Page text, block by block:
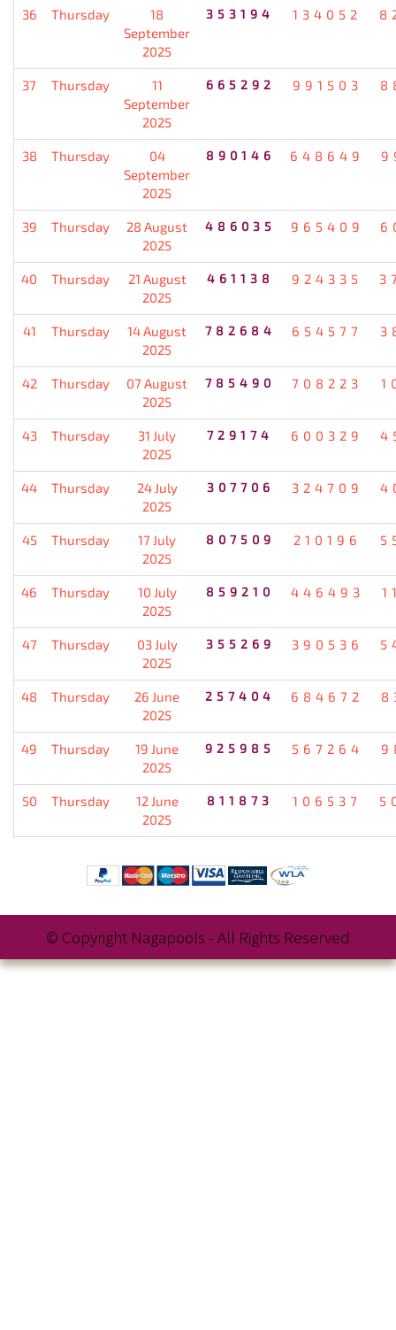
36 Thursday
18
September
2025
353194 134052
37 Thursday
11
September
2025
665292 991503
38 Thursday
04
September
2025
890146 648649
39 Thursday
28 August
2025
486035 965409
40 Thursday
21 August
2025
461138 924335
41 Thursday
14 August
2025
782684 654577
42 Thursday
07 August
2025
785490 708223
43 Thursday
31 July
2025
729174 600329
44 Thursday
24 July
2025
307706 324709
45 Thursday
17 July
2025
807509 210196
46 Thursday
10 July
2025
859210 446493
47 Thursday
03 July
2025
355269 390536
48 Thursday
26 June
2025
257404 684672
49 Thursday
19 June
2025
925985 567264
50 Thursday
12 June
2025
811873 106537
© Copyright Nagapools - All Rights Reserved